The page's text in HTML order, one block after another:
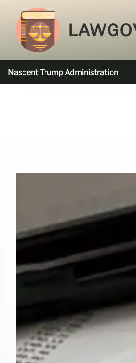
Nascent Trump Administration